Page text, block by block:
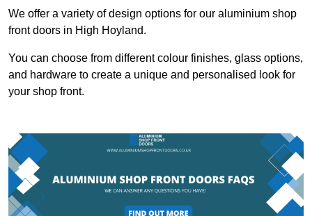
We offer a variety of design options for our aluminium shop
front doors in High Hoyland.
You can choose from different colour finishes, glass options,
and hardware to create a unique and personalised look for
your shop front.